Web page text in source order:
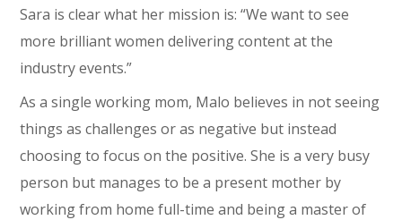
Sara is clear what her mission is: “We want to see
more brilliant women delivering content at the
industry events.”
As a single working mom, Malo believes in not seeing
things as challenges or as negative but instead
choosing to focus on the positive. She is a very busy
person but manages to be a present mother by
working from home full-time and being a master of